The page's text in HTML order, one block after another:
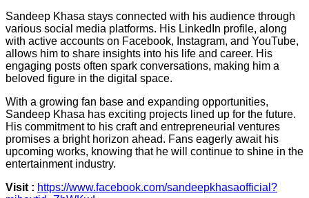
Sandeep Khasa stays connected with his audience through
various social media platforms. His LinkedIn profile, along
with active accounts on Facebook, Instagram, and YouTube,
allows him to share insights into his life and career. His
engaging posts often spark conversations, making him a
beloved figure in the digital space.
With a growing fan base and expanding opportunities,
Sandeep Khasa has exciting projects lined up for the future.
His commitment to his craft and entrepreneurial ventures
promises a bright horizon ahead. Fans eagerly await his
upcoming works, knowing that he will continue to shine in the
entertainment industry.
Visit : https://www.facebook.com/sandeepkhasaofficial?